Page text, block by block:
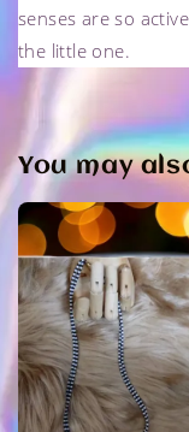
senses are so
the little one.
You may